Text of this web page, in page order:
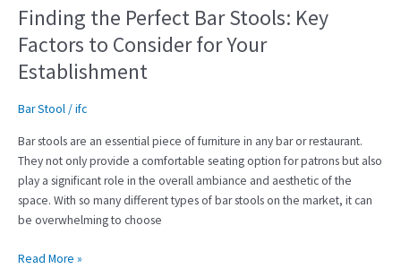
Finding the Perfect Bar Stools: Key
Factors to Consider for Your
Establishment
Bar Stool/ifc
Bar stools are an essential piece of furniture in any bar or restaurant.
They not only provide a comfortable seating option for patrons but also
play a significant role in the overall ambiance and aesthetic of the
space. With so many different types of bar stools on the market, it can
be overwhelming to choose
Your
Establishment
Read More »